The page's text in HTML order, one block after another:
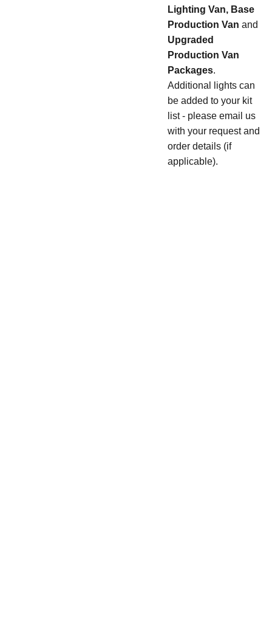
Lighting Van, Base
Production Van and
Upgraded
Production Van
Packages.
Additional lights can
be added to your kit
list - please email us
with your request and
order details (if
applicable).